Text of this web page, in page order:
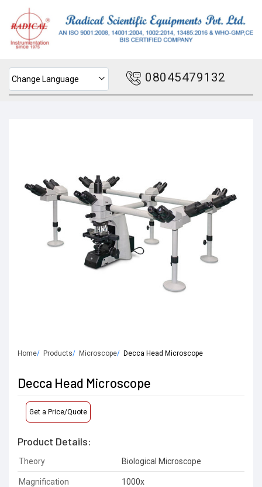
Change Language 08045479132
Home Products Microscope Decca Head Microscope
Decca Head Microscope
Get a Price/Quote
Product Details:
Theory Biological Microscope
Magnification 1000x